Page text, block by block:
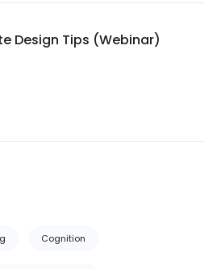
Design Tips (Webinar)
Cognition